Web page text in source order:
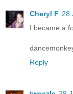
Cheryl F 28
I became a
Reply